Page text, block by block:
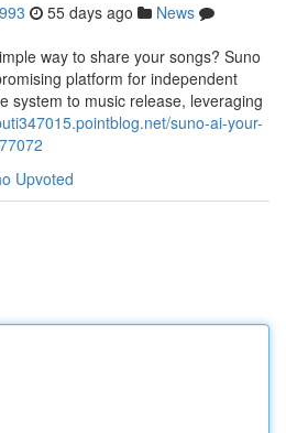
55 days ago
News
way to share your songs? Suno
platform for independent
system to music release, leveraging
suno-ai-your-
Upvoted